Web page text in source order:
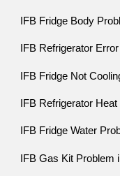
IFB Fridge Body
IFB Refrigerator
IFB Fridge Not
IFB Refrigerator
IFB Fridge Water
IFB Gas Kit Problem